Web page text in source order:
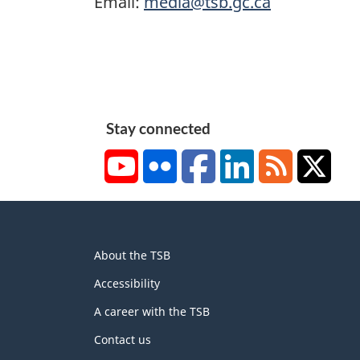
Stay connected
YouTubeFlickr FacebookLinkedInRSS
this
site
About the TSB
Accessibility
A career with the TSB
Contact us